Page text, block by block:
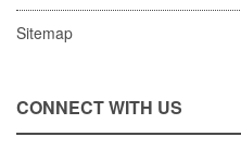
Sitemap
CONNECT WITH US